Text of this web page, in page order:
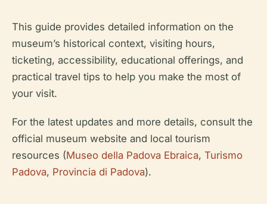
This guide provides detailed information on the
museum’s historical context, visiting hours,
ticketing, accessibility, educational offerings, and
practical travel tips to help you make the most of
your visit.
For the latest updates and more details, consult the
official museum website and local tourism
resources (Museo della Padova Ebraica, Turismo
Padova, Provincia di Padova).